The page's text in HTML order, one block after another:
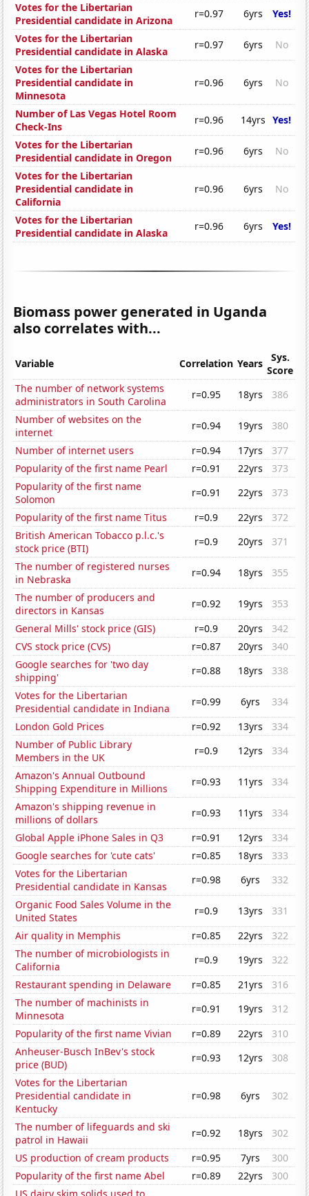
Votes for the Libertarian
Presidential candidate in Arizona
r=0.97 6yrs
Yes!
Votes for the Libertarian
Presidential candidate in Alaska
r=0.97 6yrs
No
Votes for the Libertarian
Presidential candidate in
Minnesota
r=0.96 6yrs No
Number of Las Vegas Hotel Room
Check-Ins
r=0.96 14yrs Yes!
Votes for the Libertarian
Presidential candidate in Oregon
r=0.96 6yrs
No
Votes for the Libertarian
Presidential candidate in
California
r=0.96 6yrs No
Votes for the Libertarian
Presidential candidate in Alaska
r=0.96 6yrs Yes!
Biomass power generated in Uganda
also correlates with...
Variable Correlation Years
Sys.
Score
The number of network systems
administrators in South Carolina
r=0.95 18yrs
386
Number of websites on the
internet
r=0.94 19yrs
380
Number of internet users
r=0.94 17yrs
377
Popularity of the first name Pearl
r=0.91 22yrs
373
Popularity of the first name
Solomon
r=0.91 22yrs
373
Popularity of the first name Titus
r=0.9 22yrs
372
British American Tobacco p.l.c.'s
stock price (BTI)
r=0.9 20yrs
371
The number of registered nurses
in Nebraska
r=0.94 18yrs
355
The number of producers and
directors in Kansas
r=0.92 19yrs
353
General Mills' stock price (GIS)
r=0.9 20yrs
342
CVS stock price (CVS)
r=0.87 20yrs
340
Google searches for 'two day
shipping'
r=0.88 18yrs
338
Votes for the Libertarian
Presidential candidate in Indiana
r=0.99 6yrs
334
London Gold Prices
r=0.92 13yrs
334
Number of Public Library
Members in the UK
r=0.9 12yrs
334
Amazon's Annual Outbound
Shipping Expenditure in Millions
r=0.93 11yrs
334
Amazon's shipping revenue in
millions of dollars
r=0.93 11yrs
334
Global Apple iPhone Sales in Q3
r=0.91 12yrs
334
Google searches for 'cute cats'
r=0.85 18yrs
333
Votes for the Libertarian
Presidential candidate in Kansas
r=0.98 6yrs
332
Organic Food Sales Volume in the
United States
r=0.9 13yrs
331
Air quality in Memphis
r=0.85 22yrs
322
The number of microbiologists in
California
r=0.9 19yrs
322
Restaurant spending in Delaware
r=0.85 21yrs
316
The number of machinists in
Minnesota
r=0.91 19yrs
312
Popularity of the first name Vivian
r=0.89 22yrs
310
Anheuser-Busch InBev's stock
price (BUD)
r=0.93 12yrs
308
Votes for the Libertarian
Presidential candidate in
Kentucky
r=0.98 6yrs 302
The number of lifeguards and ski
patrol in Hawaii
r=0.92 18yrs
302
US production of cream products
r=0.95 7yrs
300
Popularity of the first name Abel
r=0.89 22yrs
300